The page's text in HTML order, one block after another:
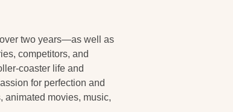
two years—as well as
competitors, and
coaster life and
for perfection and
animated movies, music,